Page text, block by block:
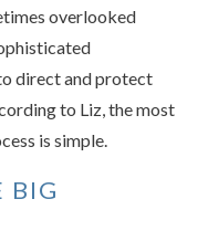
overlooked
direct and protect
to Liz, the most
is simple.
BIG